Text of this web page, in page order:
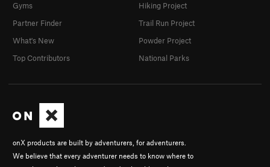
onX products are built by adventurers, for adventurers.
We believe that every adventurer needs to know where to
Gyms
Partner Finder
What's New
Top Contributors
Hiking Project
Trail Run Project
Powder Project
National Parks